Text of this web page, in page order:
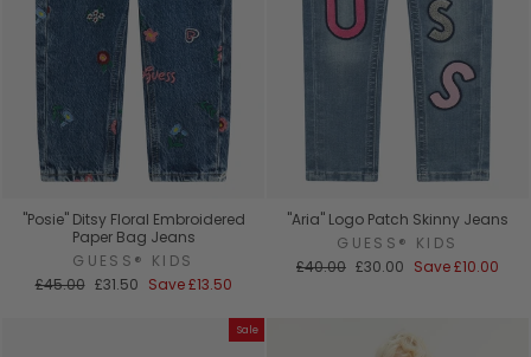
"Posie" Ditsy Floral Embroidered
Paper Bag Jeans
GUESS® KIDS
Regular
£45.00 Sale
£31.50 Save£13.50
"Aria" Logo Patch Skinny Jeans
GUESS® KIDS
Regular
£40.00 Sale
£30.00 Save£10.00
Sale